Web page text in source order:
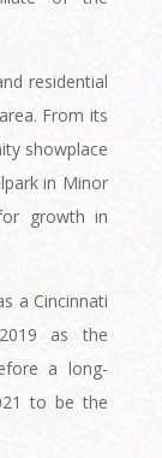
residential
From its
showplace
in Minor
growth in
a Cincinnati
as the
a long-
to be the